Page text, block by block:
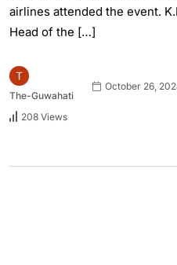
airlines attended the event.
Head of the […]
The-Guwahati
October 26,
208 Views